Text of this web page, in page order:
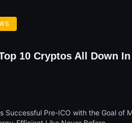
10 Cryptos All Down In